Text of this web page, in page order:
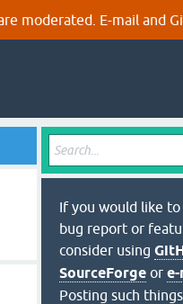
moderated. E-mail and
If you would like to
bug report or
consider using
SourceForge or
Posting such